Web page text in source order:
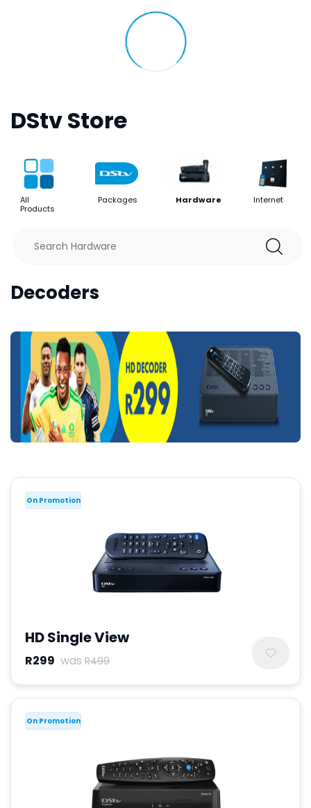
DStv Store
All
Products
Packages Hardware Internet
Decoders
On Promotion
HD Single View
R299 was R499
On Promotion